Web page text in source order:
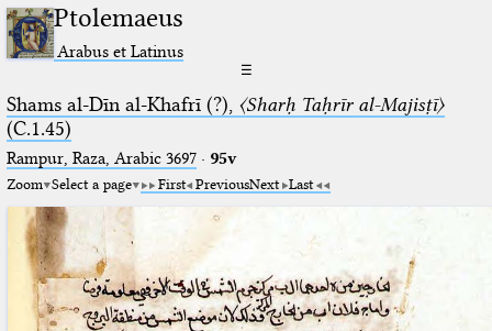
Ptolemaeus
Arabus et Latinus
☰
Shams al-Dīn al-Khafrī (?), 〈Sharḥ Taḥrīr al-Majisṭī〉
(C.1.45)
Rampur, Raza, Arabic 3697⁢· 95v
Zoom Select a page First PreviousNext Last